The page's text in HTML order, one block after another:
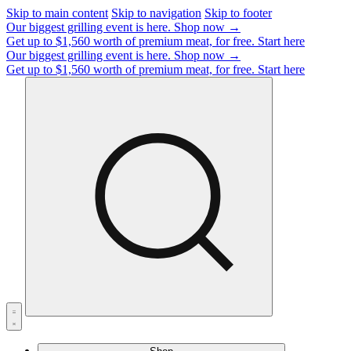
Skip to main content Skip to navigation Skip to footer
Our biggest grilling event is here. Shop now →
Get up to $1,560 worth of premium meat, for free. Start here
Our biggest grilling event is here. Shop now →
Get up to $1,560 worth of premium meat, for free. Start here